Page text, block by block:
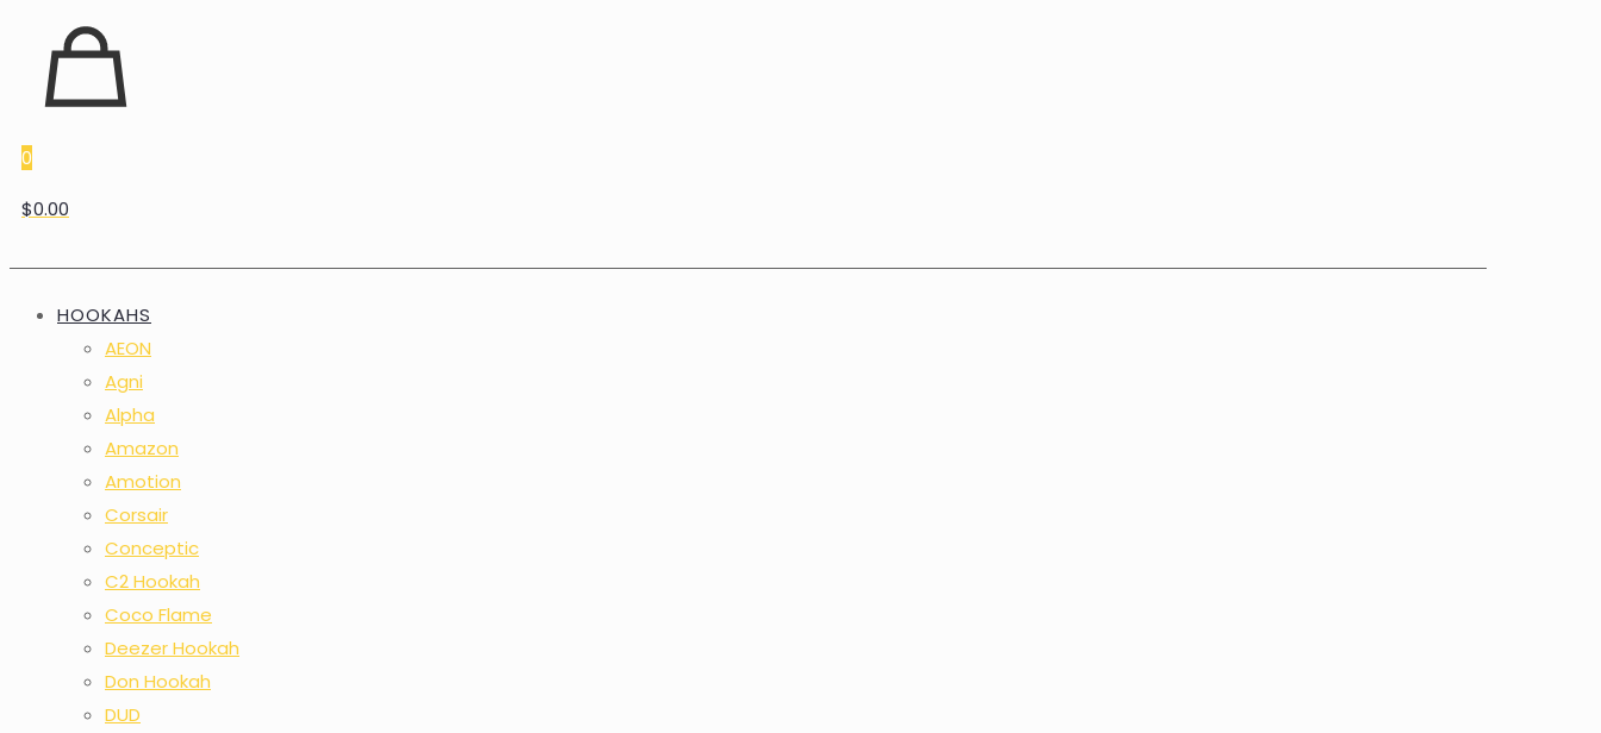
0
$0.00
HOOKAHS
AEON
Agni
Alpha
Amazon
Amotion
Corsair
Conceptic
C2 Hookah
Coco Flame
Deezer Hookah
Don Hookah
DUD